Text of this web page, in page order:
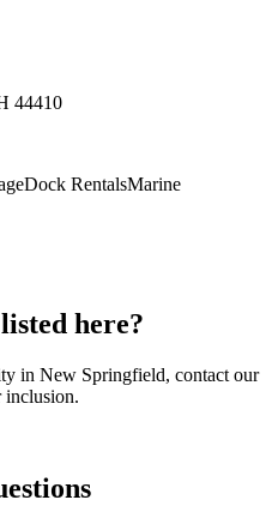
44410
Dock RentalsMarine
here?
in New Springfield, contact our
inclusion.